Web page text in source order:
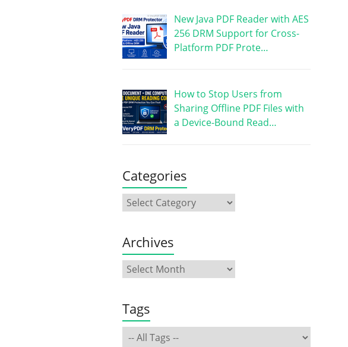
New Java PDF Reader with AES
256 DRM Support for Cross-
Platform PDF Prote…
How to Stop Users from
Sharing Offline PDF Files with
a Device-Bound Read…
Categories
Archives
Tags